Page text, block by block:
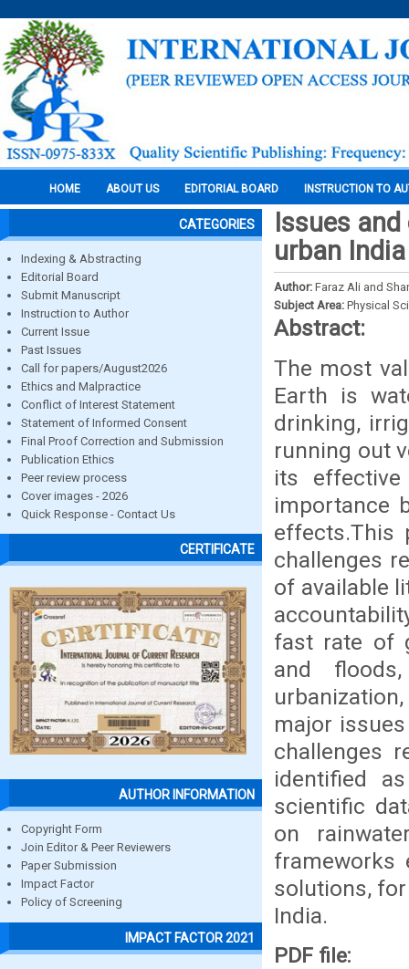
HOME ABOUT US EDITORIAL BOARD INSTRUCTION TO
CATEGORIES
Indexing & Abstracting
Editorial Board
Submit Manuscript
Instruction to Author
Current Issue
Past Issues
Call for papers/August2026
Ethics and Malpractice
Conflict of Interest Statement
Statement of Informed Consent
Final Proof Correction and Submission
Publication Ethics
Peer review process
Cover images - 2026
Quick Response - Contact Us
CERTIFICATE
AUTHOR INFORMATION
Copyright Form
Join Editor & Peer Reviewers
Paper Submission
Impact Factor
Policy of Screening
IMPACT FACTOR 2021
Issues
urban India
Author: Faraz Ali and
Subject Area: Physical
Abstract:
The most
Earth is
drinking,
running out
its
importance
effects.This
challenges
of available
fast rate of
and
major
challenges
identified
scientific
on
frameworks
solutions,
India.
PDF file: